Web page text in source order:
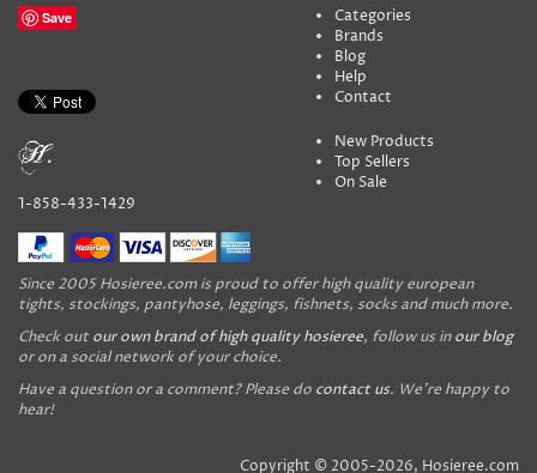
Save
1-858-433-1429
Categories
Brands
Blog
Help
Contact
New Products
Top Sellers
On Sale
Since 2005 Hosieree.com is proud to offer high quality european
tights, stockings, pantyhose, leggings, fishnets, socks and much more.
Check out our own brand of high quality hosieree, follow us inour blog
or on a social network of your choice.
Have a question or a comment? Please do contact us. We're happy to
hear!
Copyright © 2005-2026, Hosieree.com